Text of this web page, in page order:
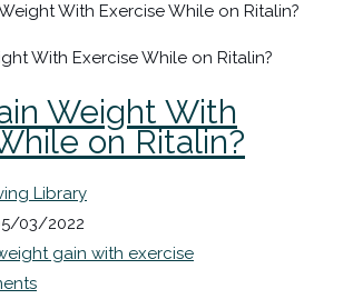
With Exercise While on Ritalin?
Weight With
on Ritalin?
Library
03/2022
gain with exercise